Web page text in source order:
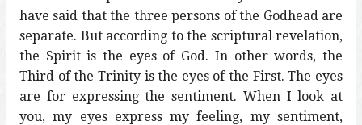
have said that the three persons of the Godhead are
separate. But according to the scriptural revelation,
the Spirit is the eyes of God. In other words, the
Third of the Trinity is the eyes of the First. The eyes
are for expressing the sentiment. When I look at
you, my eyes express my feeling, my sentiment,